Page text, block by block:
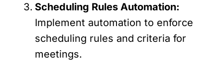
Scheduling Rules Automation:
Implement automation to enforce
scheduling rules and criteria for
meetings.